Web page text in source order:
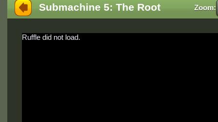
Submachine 5: The Root Zoom:
Ruffle did not load.